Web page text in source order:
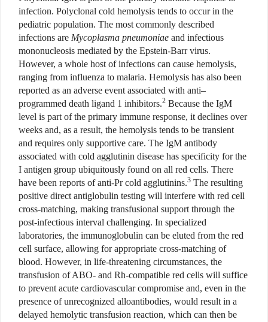
infection. Polyclonal cold hemolysis tends to occur in the
pediatric population. The most commonly described
infections are Mycoplasma pneumoniae and infectious
mononucleosis mediated by the Epstein-Barr virus.
However, a whole host of infections can cause hemolysis,
ranging from influenza to malaria. Hemolysis has also been
reported as an adverse event associated with anti–
programmed death ligand 1 inhibitors.2 Because the IgM
level is part of the primary immune response, it declines over
weeks and, as a result, the hemolysis tends to be transient
and requires only supportive care. The IgM antibody
associated with cold agglutinin disease has specificity for the
I antigen group ubiquitously found on all red cells. There
have been reports of anti-Pr cold agglutinins.3 The resulting
positive direct antiglobulin testing will interfere with red cell
cross-matching, making transfusional support through the
post-infectious interval challenging. In specialized
laboratories, the immunoglobulin can be eluted from the red
cell surface, allowing for appropriate cross-matching of
blood. However, in life-threatening circumstances, the
transfusion of ABO- and Rh-compatible red cells will suffice
to prevent acute cardiovascular compromise and, even in the
presence of unrecognized alloantibodies, would result in a
delayed hemolytic transfusion reaction, which can then be